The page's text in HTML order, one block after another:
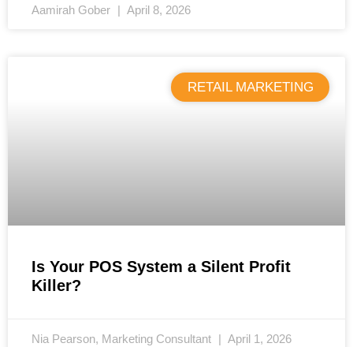
Aamirah Gober April 8, 2026
RETAIL MARKETING
Is Your POS System a Silent Profit
Killer?
Nia Pearson, Marketing Consultant April 1, 2026